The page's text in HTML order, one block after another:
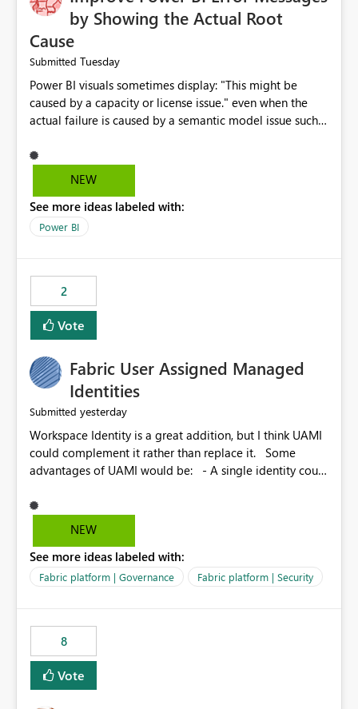
by Showing the Actual Root
Cause
Submitted Tuesday
Power BI visuals sometimes display: "This might be
caused by a capacity or license issue." even when the
actual failure is caused by a semantic model issue such
users to troubleshoot the wrong area. Users expects
error messages to accurately identify modeling and
licensing problems when those are not the root cause.
NEW
See more ideas labeled with:
Power BI
2
Vote
Fabric User Assigned Managed
Identities
Submitted yesterday
Workspace Identity is a great addition, but I think UAMI
could complement it rather than replace it. Some
advantages of UAMI would be: - A single identity could
could be scoped more narrowly than a workspace, for
example to a specific item or even a single folder within
scope could be either broader or narrower than a
Workspace Identity. - Similar to how SPN provides
provide the same flexibility as an SPN, just without the
credentials.
NEW
See more ideas labeled with:
Fabric platform | Governance Fabric platform | Security
8
Vote